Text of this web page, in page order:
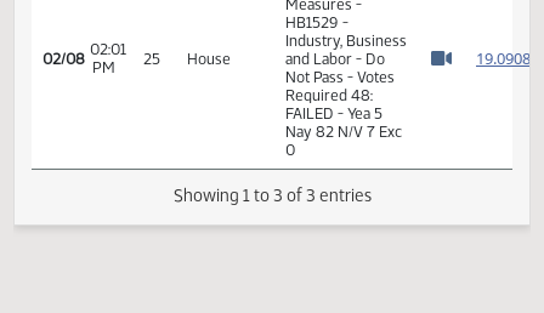
Representative
Schauer
02/08 25 House
11th Order - Final
Passage House
Measures -
HB1529 -
and Labor - Do
Not Pass - Votes